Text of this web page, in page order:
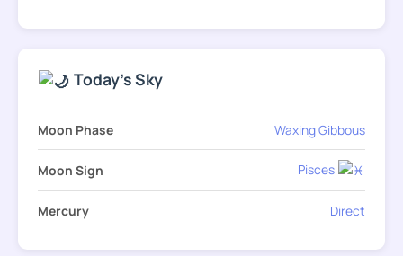
Today's Sky
Moon Phase Waxing Gibbous
Moon Sign Pisces
Mercury Direct